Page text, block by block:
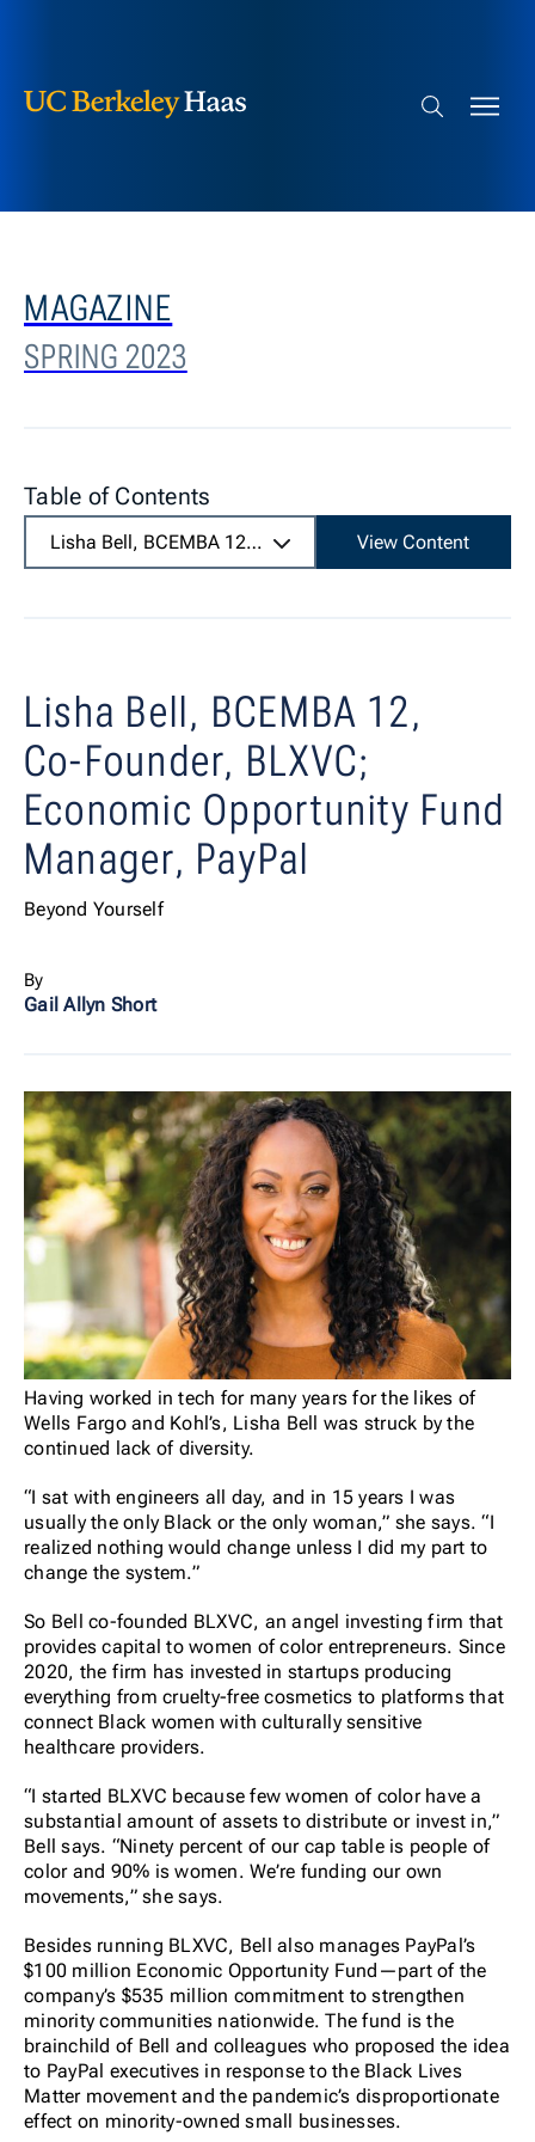
Search bar
MAGAZINE
SPRING 2023
Table of Contents
Lisha Bell, BCEMBA 12,Co-Founder, BLXVC; Economic
View Content
Lisha Bell, BCEMBA 12,
Co-Founder, BLXVC;
Economic Opportunity Fund
Manager, PayPal
Beyond Yourself
By
Gail Allyn Short
Having worked in tech for many years for the likes of
Wells Fargo and Kohl’s, Lisha Bell was struck by the
continued lack of diversity.
“I sat with engineers all day, and in 15 years I was
usually the only Black or the only woman,” she says. “I
realized nothing would change unless I did my part to
change the system.”
So Bell co-founded BLXVC, an angel investing firm that
provides capital to women of color entrepreneurs. Since
2020, the firm has invested in startups producing
everything from cruelty-free cosmetics to platforms that
connect Black women with culturally sensitive
healthcare providers.
“I started BLXVC because few women of color have a
substantial amount of assets to distribute or invest in,”
Bell says. “Ninety percent of our cap table is people of
color and 90% is women. We’re funding our own
movements,” she says.
Besides running BLXVC, Bell also manages PayPal’s
$100 million Economic Opportunity Fund—part of the
company’s $535 million commitment to strengthen
minority communities nationwide. The fund is the
brainchild of Bell and colleagues who proposed the idea
to PayPal executives in response to the Black Lives
Matter movement and the pandemic’s disproportionate
effect on minority-owned small businesses.